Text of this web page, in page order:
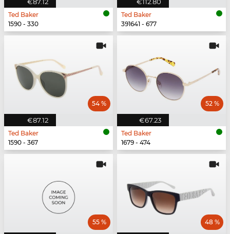
€87.12
Ted Baker
1590 - 330
€112.80
Ted Baker
391641 - 677
€87.12
54 %
Ted Baker
1590 - 367
€67.23
52 %
Ted Baker
1679 - 474
55 % 48 %